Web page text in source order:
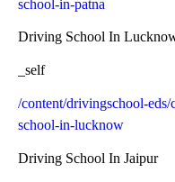
school-in-patna
Driving School In
_self
/content/drivingschool-
school-in-lucknow
Driving School In Jaipur